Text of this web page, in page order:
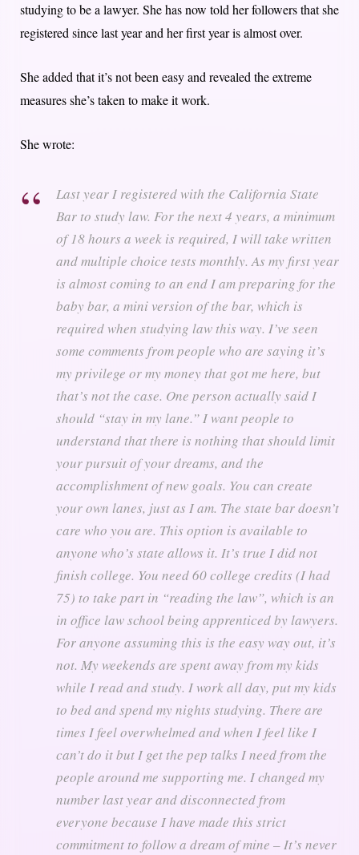
studying to be a lawyer. She has now told her followers that she
registered since last year and her first year is almost over.
She added that it’s not been easy and revealed the extreme
measures she’s taken to make it work.
She wrote:
Last year I registered with the California State
Bar to study law. For the next 4 years, a minimum
of 18 hours a week is required, I will take written
and multiple choice tests monthly. As my first year
is almost coming to an end I am preparing for the
baby bar, a mini version of the bar, which is
required when studying law this way. I’ve seen
some comments from people who are saying it’s
my privilege or my money that got me here, but
that’s not the case. One person actually said I
should “stay in my lane.” I want people to
understand that there is nothing that should limit
your pursuit of your dreams, and the
accomplishment of new goals. You can create
your own lanes, just as I am. The state bar doesn’t
care who you are. This option is available to
anyone who’s state allows it. It’s true I did not
finish college. You need 60 college credits (I had
75) to take part in “reading the law”, which is an
in office law school being apprenticed by lawyers.
For anyone assuming this is the easy way out, it’s
not. My weekends are spent away from my kids
while I read and study. I work all day, put my kids
to bed and spend my nights studying. There are
times I feel overwhelmed and when I feel like I
can’t do it but I get the pep talks I need from the
people around me supporting me. I changed my
number last year and disconnected from
everyone because I have made this strict
commitment to follow a dream of mine – It’s never